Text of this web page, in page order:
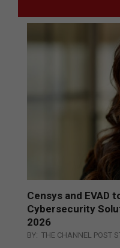
Censys and EVAD
Cybersecurity
2026
BY: THE CHANNEL POST